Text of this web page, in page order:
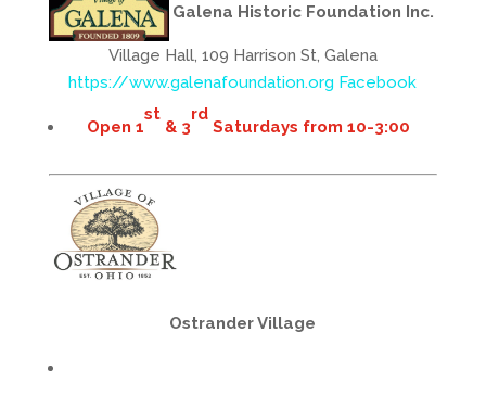
Galena Historic Foundation Inc.
Village Hall, 109 Harrison St, Galena
https://www.galenafoundation.org Facebook
Open 1
st
& 3
rd
Saturdays from 10-3:00
Ostrander Village